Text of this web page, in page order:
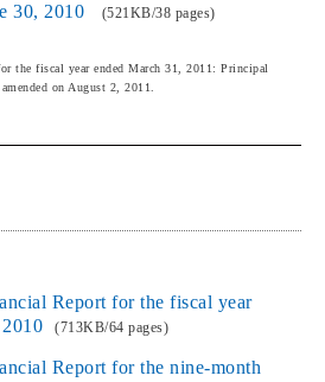
30, 2010
(521KB/38 pages)
the fiscal year ended March 31, 2011: Principal
on August 2, 2011.
Report for the fiscal year
(713KB/64 pages)
Report for the nine-month